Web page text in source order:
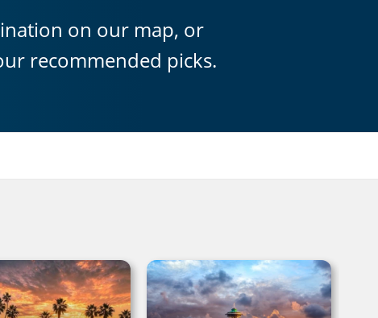
on our map, or
recommended picks.